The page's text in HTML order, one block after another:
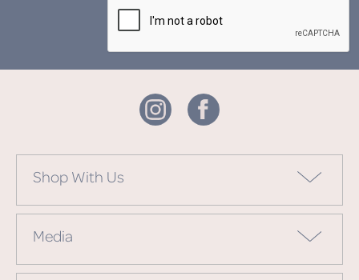
Shop With Us
Media